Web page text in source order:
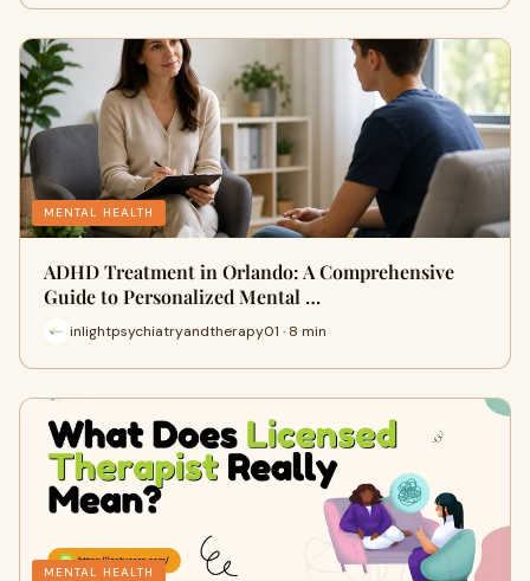
MENTAL HEALTH
ADHD Treatment in Orlando: A Comprehensive
Guide to Personalized Mental …
inlightpsychiatryandtherapy01 · 8 min
MENTAL HEALTH